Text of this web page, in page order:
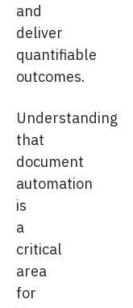
and
deliver
quantifiable
outcomes.
Understanding
that
document
automation
is
a
critical
area
for